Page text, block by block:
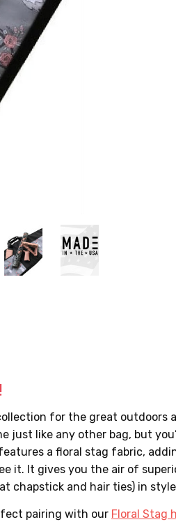
for the great outdoors
like any other bag, but
a floral stag fabric,
it. It gives you the air of
chapstick and hair ties) in
pairing with our Floral Stag